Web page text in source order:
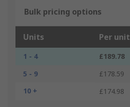
Bulk pricing options
Units Per unit
1 - 4
£189.78
5 - 9
£178.59
10 +
£174.98